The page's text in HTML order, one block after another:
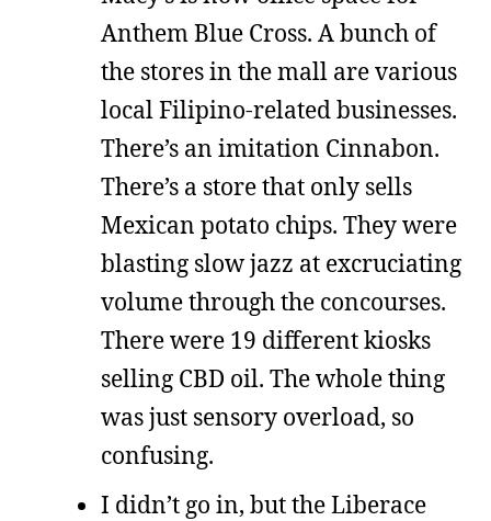
Anthem Blue Cross. A bunch of
the stores in the mall are various
local Filipino-related businesses.
There’s an imitation Cinnabon.
There’s a store that only sells
Mexican potato chips. They were
blasting slow jazz at excruciating
volume through the concourses.
There were 19 different kiosks
selling CBD oil. The whole thing
was just sensory overload, so
confusing.
I didn’t go in, but the Liberace